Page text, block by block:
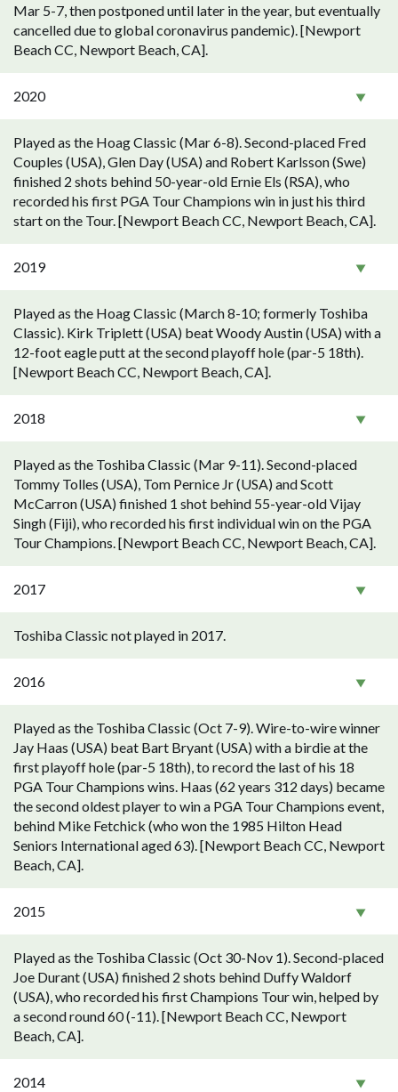
Mar 5-7, then postponed until later in the year, but eventually
cancelled due to global coronavirus pandemic). [Newport
Beach CC, Newport Beach, CA].
2020
Played as the Hoag Classic (Mar 6-8). Second-placed Fred
Couples (USA), Glen Day (USA) and Robert Karlsson (Swe)
finished 2 shots behind 50-year-old Ernie Els (RSA), who
recorded his first PGA Tour Champions win in just his third
start on the Tour. [Newport Beach CC, Newport Beach, CA].
2019
Played as the Hoag Classic (March 8-10; formerly Toshiba
Classic). Kirk Triplett (USA) beat Woody Austin (USA) with a
12-foot eagle putt at the second playoff hole (par-5 18th).
[Newport Beach CC, Newport Beach, CA].
2018
Played as the Toshiba Classic (Mar 9-11). Second-placed
Tommy Tolles (USA), Tom Pernice Jr (USA) and Scott
McCarron (USA) finished 1 shot behind 55-year-old Vijay
Singh (Fiji), who recorded his first individual win on the PGA
Tour Champions. [Newport Beach CC, Newport Beach, CA].
2017
Toshiba Classic not played in 2017.
2016
Played as the Toshiba Classic (Oct 7-9). Wire-to-wire winner
Jay Haas (USA) beat Bart Bryant (USA) with a birdie at the
first playoff hole (par-5 18th), to record the last of his 18
PGA Tour Champions wins. Haas (62 years 312 days) became
the second oldest player to win a PGA Tour Champions event,
behind Mike Fetchick (who won the 1985 Hilton Head
Seniors International aged 63). [Newport Beach CC, Newport
Beach, CA].
2015
Played as the Toshiba Classic (Oct 30-Nov 1). Second-placed
Joe Durant (USA) finished 2 shots behind Duffy Waldorf
(USA), who recorded his first Champions Tour win, helped by
a second round 60 (-11). [Newport Beach CC, Newport
Beach, CA].
2014